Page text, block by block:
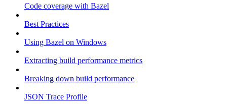
Code coverage with Bazel
Best Practices
Using Bazel on Windows
Extracting build performance metrics
Breaking down build performance
JSON Trace Profile